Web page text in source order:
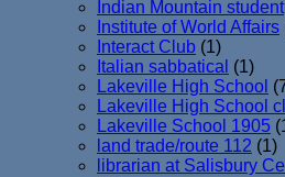
Indian Mountain student
Institute of World Affairs
Interact Club (1)
Italian sabbatical (1)
Lakeville High School
Lakeville High School
Lakeville School 1905
land trade/route 112 (1)
librarian at Salisbury